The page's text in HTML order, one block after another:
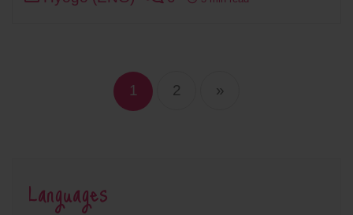
Posts
navigation
1 2 »
Languages